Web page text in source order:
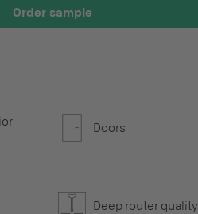
Order sample
Doors
Deep router quality